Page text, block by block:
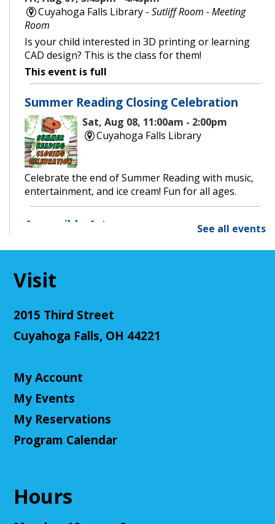
Cuyahoga Falls Library -Sutliff Room - Meeting
Room
Is your child interested in 3D printing or learning
CAD design? This is the class for them!
This event is full
Summer Reading Closing Celebration
Sat, Aug 08, 11:00am - 2:00pm
Cuyahoga Falls Library
Celebrate the end of Summer Reading with music,
entertainment, and ice cream! Fun for all ages.
Accessible Art
Room
Join us for an accessible art activity!
Join The Wait List
Little Leaders, Big Voices
Mon, Aug 10, 2:00pm - 3:00pm
Cuyahoga Falls Library
Participate in an introductory debate club!
Mon, Aug 10, 6:00pm - 7:00pm
See all events
Visit
2015 Third Street
Cuyahoga Falls, OH 44221
My Account
My Events
My Reservations
Program Calendar
Hours